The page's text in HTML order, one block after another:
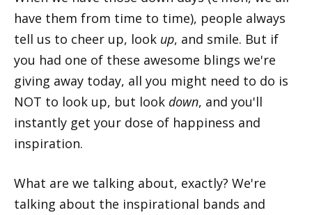
have them from time to time), people always
tell us to cheer up, look up, and smile. But if
you had one of these awesome blings we're
giving away today, all you might need to do is
NOT to look up, but look down, and you'll
instantly get your dose of happiness and
inspiration.
What are we talking about, exactly? We're
talking about the inspirational bands and